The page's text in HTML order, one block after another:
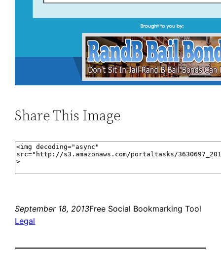
Share This Image
September 18, 2013Free Social Bookmarking Tool
Legal